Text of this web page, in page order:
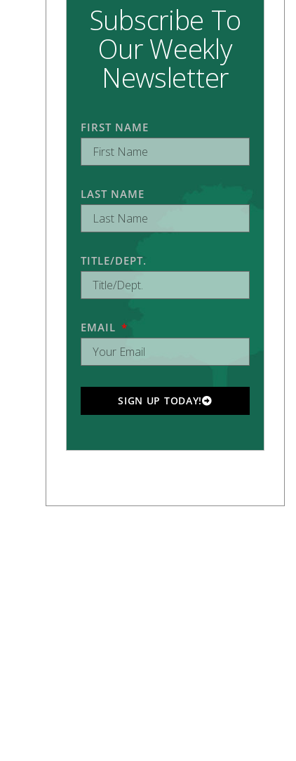
Subscribe To
Our Weekly
Newsletter
FIRST NAME
LAST NAME
TITLE/DEPT.
EMAIL
SIGN UP TODAY!